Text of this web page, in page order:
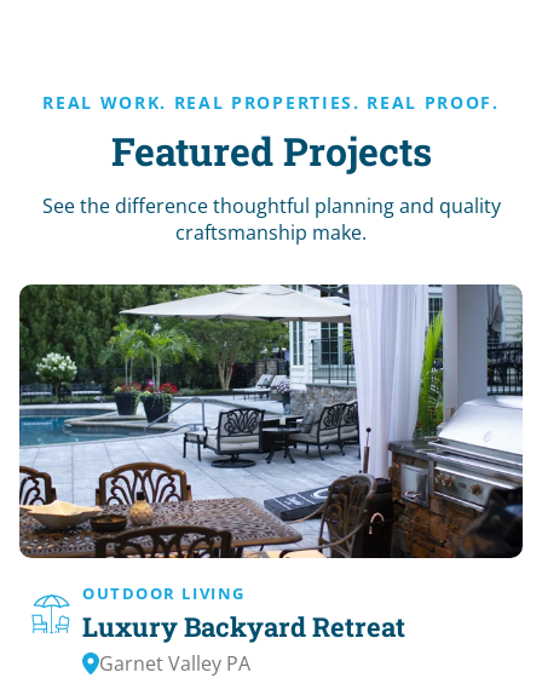
REAL WORK. REAL PROPERTIES. REAL PROOF.
Featured Projects
See the difference thoughtful planning and quality
craftsmanship make.
OUTDOOR LIVING
Luxury Backyard Retreat
Garnet Valley PA